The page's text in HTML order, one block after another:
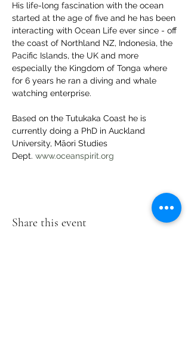
His life-long fascination with the ocean
started at the age of five and he has been
interacting with Ocean Life ever since - off
the coast of Northland NZ, Indonesia, the
Pacific Islands, the UK and more
especially the Kingdom of Tonga where
for 6 years he ran a diving and whale
watching enterprise.
Based on the Tutukaka Coast he is
currently doing a PhD in Auckland
University, Māori Studies
Dept. www.oceanspirit.org
Share this event